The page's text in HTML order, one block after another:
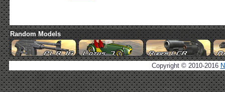
Random Models
Copyright © 2010-2016